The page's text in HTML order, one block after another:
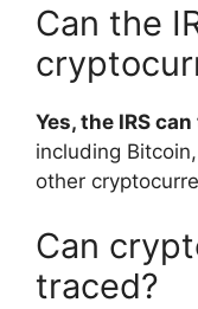
Can the
Yes, the IRS
including
other
Can
traced?